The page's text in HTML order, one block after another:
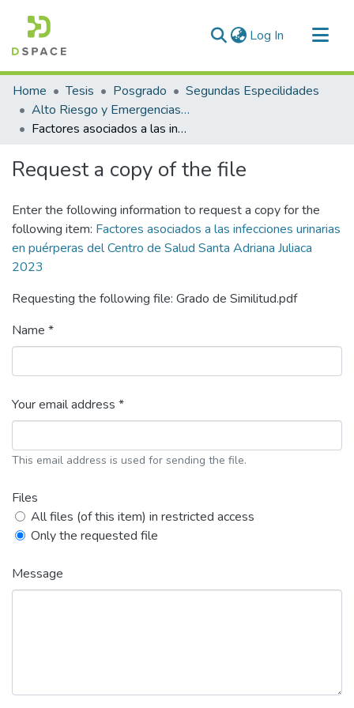
Log In (current)
Communities & Collections
All of DSpace
Statistics
Home Tesis Posgrado
Segundas Especilidades
Alto Riesgo y Emergencias Obstétricas
Factores asociados a las infecciones urinarias en puérperas del Centro de Salud Santa Adriana Juliaca 2023
Request a copy of the file
Enter the following information to request a copy for the
following item: Factores asociados a las infecciones urinarias
en puérperas del Centro de Salud Santa Adriana Juliaca
2023
Requesting the following file: Grado de Similitud.pdf
Name *
Your email address *
This email address is used for sending the file.
Files
All files (of this item) in restricted access
Only the requested file
Message